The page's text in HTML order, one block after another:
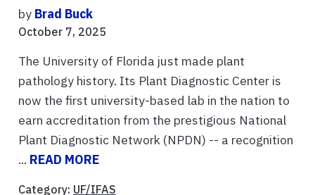
by Brad Buck
October 7, 2025
The University of Florida just made plant
pathology history. Its Plant Diagnostic Center is
now the first university-based lab in the nation to
earn accreditation from the prestigious National
Plant Diagnostic Network (NPDN) -- a recognition
... READ MORE
Category: UF/IFAS